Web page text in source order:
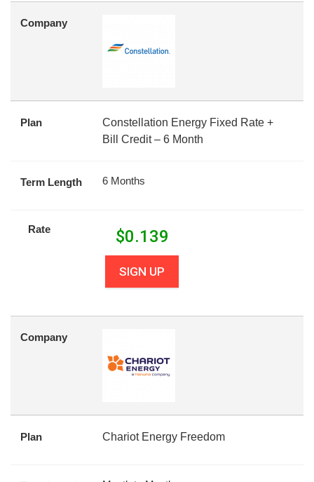
Company
Plan
Constellation Energy Fixed Rate +
Bill Credit – 6 Month
Term Length 6 Months
Rate $0.139
SIGN UP
Company
Plan Chariot Energy Freedom